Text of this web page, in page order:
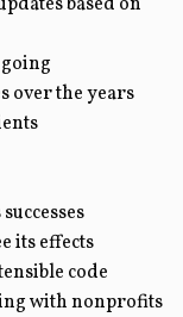
over the years
its effects
code
with nonprofits